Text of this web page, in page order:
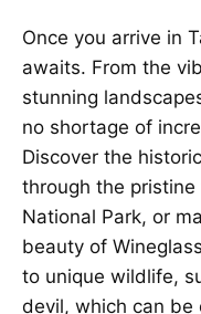
Once you arrive in
awaits. From the
stunning
no shortage of
Discover the
through the
National Park, or
beauty of
to unique wildlife,
devil, which can be